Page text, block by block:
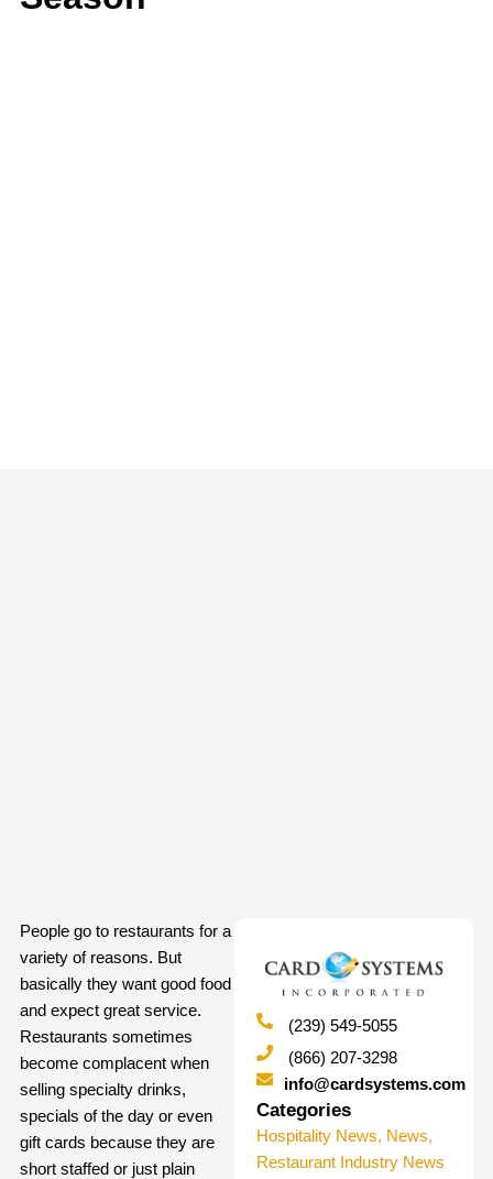
People go to restaurants for a
variety of reasons. But
basically they want good food
and expect great service.
Restaurants sometimes
become complacent when
selling specialty drinks,
specials of the day or even
gift cards because they are
short staffed or just plain
(239) 549-5055
(866) 207-3298
info@cardsystems.com
Categories
Hospitality News, News,
Restaurant Industry News